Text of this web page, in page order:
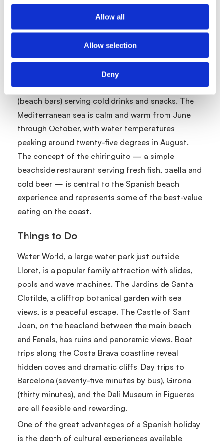
Allow all
Allow selection
Deny
connects the beaches and offers beautiful views.
Spanish beaches are generally well maintained
and regulated, with Blue Flag status widely held
across the major resort areas. Most resort
beaches have sunbed and parasol hire, lifeguard
stations, shower facilities and nearby chiringuitos
(beach bars) serving cold drinks and snacks. The
Mediterranean sea is calm and warm from June
through October, with water temperatures
peaking around twenty-five degrees in August.
The concept of the chiringuito — a simple
beachside restaurant serving fresh fish, paella and
cold beer — is central to the Spanish beach
experience and represents some of the best-value
eating on the coast.
Things to Do
Water World, a large water park just outside
Lloret, is a popular family attraction with slides,
pools and wave machines. The Jardins de Santa
Clotilde, a clifftop botanical garden with sea
views, is a peaceful escape. The Castle of Sant
Joan, on the headland between the main beach
and Fenals, has ruins and panoramic views. Boat
trips along the Costa Brava coastline reveal
hidden coves and dramatic cliffs. Day trips to
Barcelona (seventy-five minutes by bus), Girona
(thirty minutes), and the Dali Museum in Figueres
are all feasible and rewarding.
One of the great advantages of a Spanish holiday
is the depth of cultural experiences available